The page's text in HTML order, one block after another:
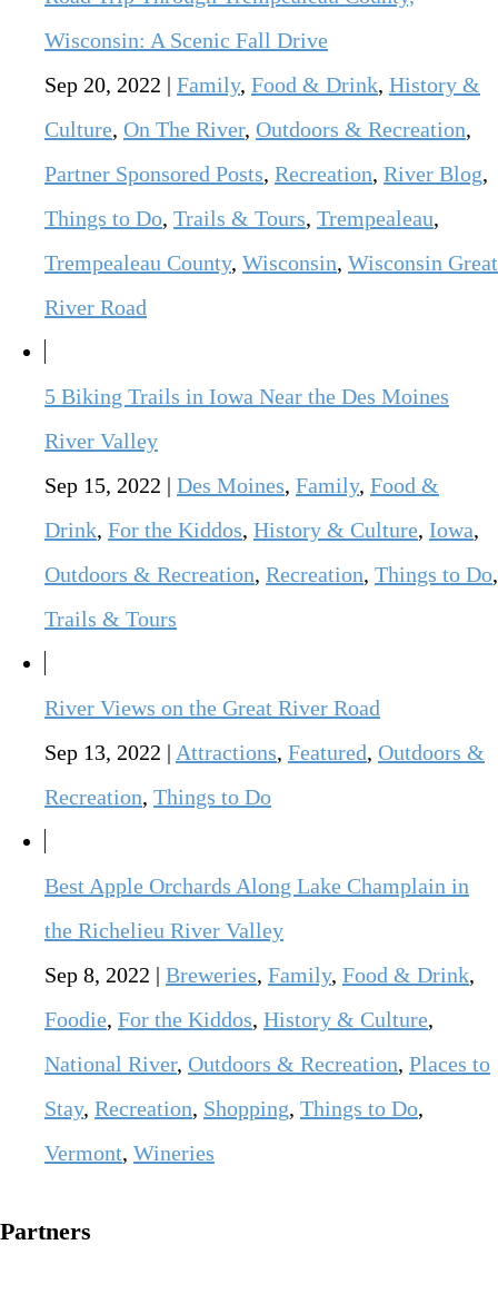
Wisconsin: A Scenic Fall Drive
Sep 20, 2022 | Family, Food & Drink, History &
Culture, On The River, Outdoors & Recreation,
Partner Sponsored Posts, Recreation, River Blog,
Things to Do, Trails & Tours, Trempealeau,
Trempealeau County, Wisconsin, Wisconsin Great
River Road
5 Biking Trails in Iowa Near the Des Moines
River Valley
Sep 15, 2022 | Des Moines, Family, Food &
Drink, For the Kiddos, History & Culture, Iowa,
Outdoors & Recreation, Recreation, Things to Do,
Trails & Tours
River Views on the Great River Road
Sep 13, 2022 | Attractions, Featured, Outdoors &
Recreation, Things to Do
Best Apple Orchards Along Lake Champlain in
the Richelieu River Valley
Sep 8, 2022 | Breweries, Family, Food & Drink,
Foodie, For the Kiddos, History & Culture,
National River, Outdoors & Recreation, Places to
Stay, Recreation, Shopping, Things to Do,
Vermont, Wineries
Partners